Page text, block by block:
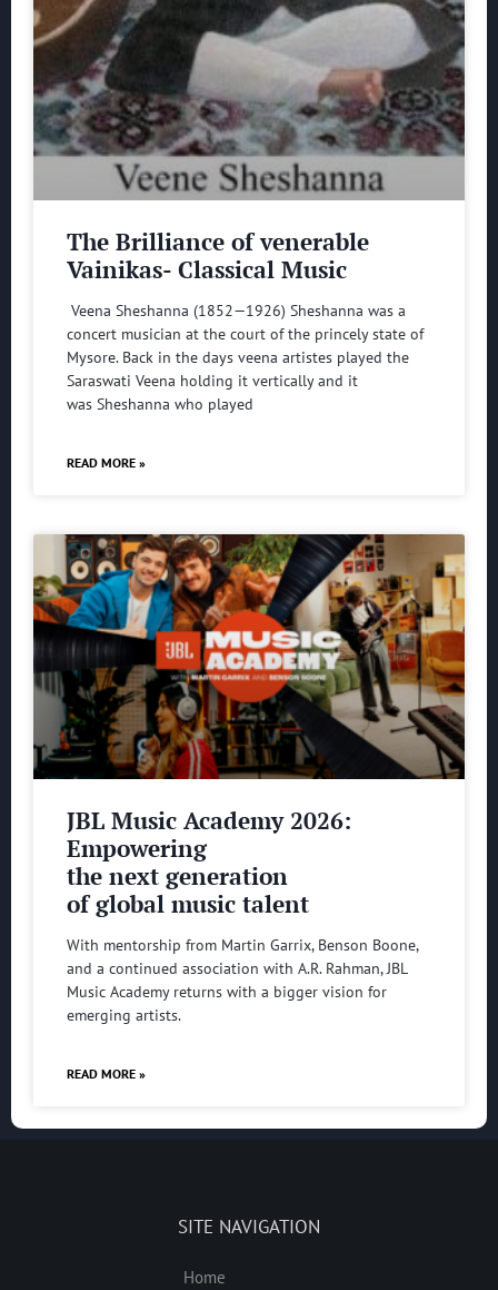
The Brilliance of venerable
Vainikas- Classical Music
Veena Sheshanna (1852—1926) Sheshanna was a
concert musician at the court of the princely state of
Mysore. Back in the days veena artistes played the
Saraswati Veena holding it vertically and it
was Sheshanna who played
READ MORE »
JBL Music Academy 2026:
Empowering
the next generation
of global music talent
With mentorship from Martin Garrix, Benson Boone,
and a continued association with A.R. Rahman, JBL
Music Academy returns with a bigger vision for
emerging artists.
READ MORE »
SITE NAVIGATION
Home